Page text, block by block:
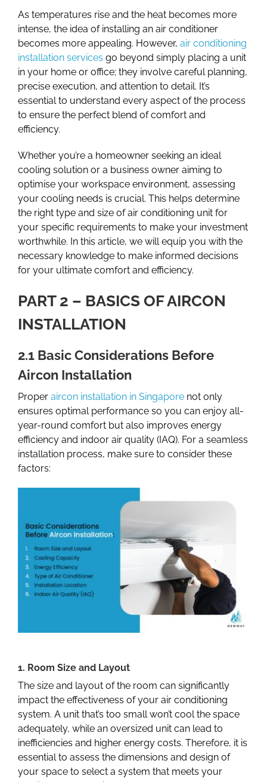
As temperatures rise and the heat becomes more
intense, the idea of installing an air conditioner
becomes more appealing. However, air conditioning
installation services go beyond simply placing a unit
in your home or office; they involve careful planning,
precise execution, and attention to detail. It’s
essential to understand every aspect of the process
to ensure the perfect blend of comfort and
efficiency.
Whether you’re a homeowner seeking an ideal
cooling solution or a business owner aiming to
optimise your workspace environment, assessing
your cooling needs is crucial. This helps determine
the right type and size of air conditioning unit for
your specific requirements to make your investment
worthwhile. In this article, we will equip you with the
necessary knowledge to make informed decisions
for your ultimate comfort and efficiency.
PART 2 – BASICS OF AIRCON
INSTALLATION
2.1 Basic Considerations Before
Aircon Installation
Proper aircon installation in Singapore not only
ensures optimal performance so you can enjoy all-
year-round comfort but also improves energy
efficiency and indoor air quality (IAQ). For a seamless
installation process, make sure to consider these
factors:
1. Room Size and Layout
The size and layout of the room can significantly
impact the effectiveness of your air conditioning
system. A unit that’s too small won’t cool the space
adequately, while an oversized unit can lead to
inefficiencies and higher energy costs. Therefore, it is
essential to assess the dimensions and design of
your space to select a system that meets your